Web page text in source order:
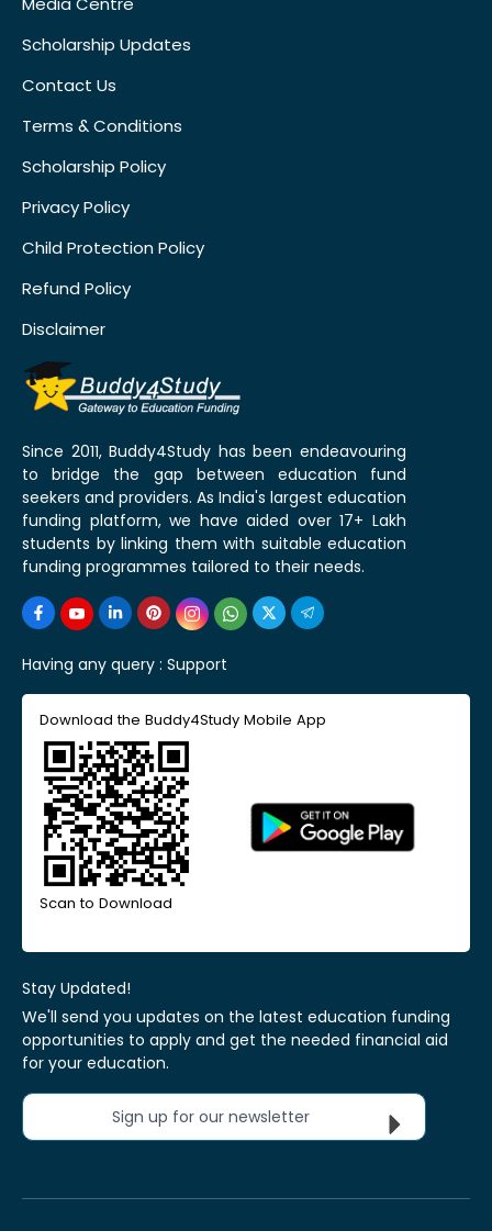
Scholarship Updates
Contact Us
Terms & Conditions
Scholarship Policy
Privacy Policy
Child Protection Policy
Refund Policy
Disclaimer
Since 2011, Buddy4Study has been endeavouring
to bridge the gap between education fund
seekers and providers. As India's largest education
funding platform, we have aided over 17+ Lakh
students by linking them with suitable education
funding programmes tailored to their needs.
Having any query : Support
Download the Buddy4Study Mobile App
Scan to Download
Stay Updated!
We'll send you updates on the latest education funding
opportunities to apply and get the needed financial aid
for your education.
Sign up for our newsletter